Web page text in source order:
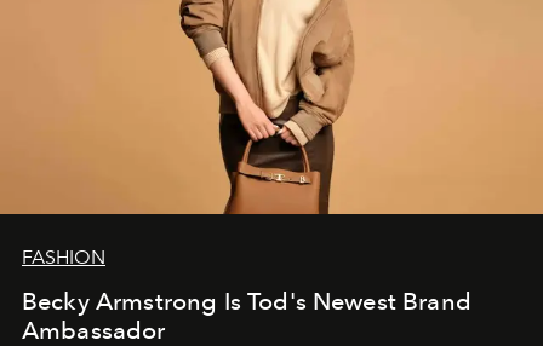
FASHION
Becky Armstrong Is Tod's Newest Brand
Ambassador